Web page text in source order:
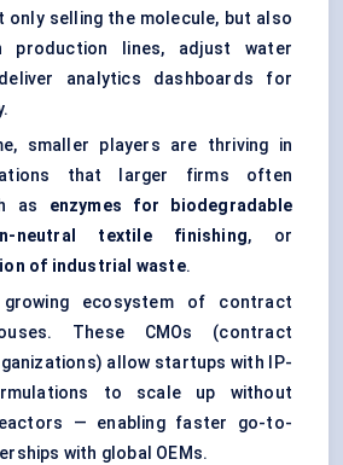
only selling the molecule, but also
production lines, adjust water
analytics dashboards for
smaller players are thriving in
that larger firms often
as enzymes for biodegradable
neutral textile finishing, or
of industrial waste.
ecosystem of contract
These CMOs (contract
allow startups with IP-
to scale up without
— enabling faster go-to-
with global OEMs.